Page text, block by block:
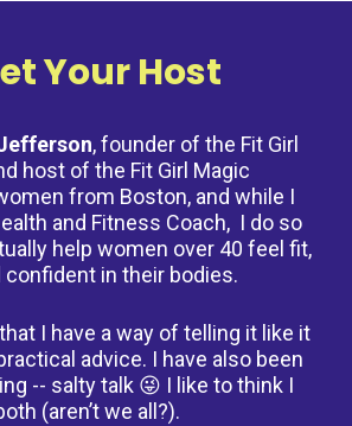
Your Host
, founder of the Fit Girl
host of the Fit Girl Magic
from Boston, and while I
and Fitness Coach,  I do so
help women over 40 feel fit,
confident in their bodies.
I have a way of telling it like it
advice. I have also been
-- salty talk 😜 I like to think I
(aren’t we all?).